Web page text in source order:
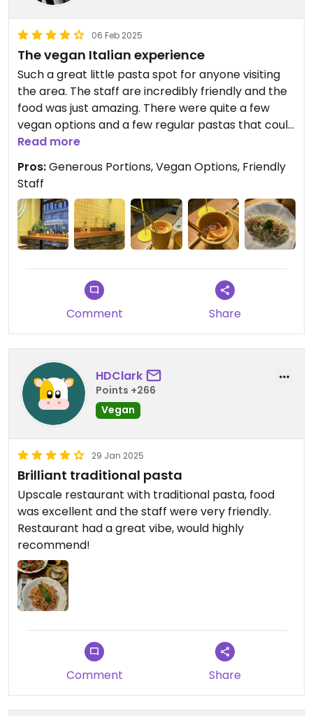
06 Feb 2025
The vegan Italian experience
Such a great little pasta spot for anyone visiting
the area. The staff are incredibly friendly and the
food was just amazing. There were quite a few
vegan options and a few regular pastas that could
be turned vegan. I got the spaghetti with garlic
and chilli and olive oil and it was absolutely
unbelievable. The pasta was cooked to perfection
and the regular portion size was really generous. I
also had the passion fruit spritz which was a lovely
drink. There is also the option to help yourself to
still/sparkling water too. Overall an absolute find!
Read more
Pros:Generous Portions, Vegan Options, Friendly
Staff
Comment Share
HDClark
Points +266
Vegan
29 Jan 2025
Brilliant traditional pasta
Upscale restaurant with traditional pasta, food
was excellent and the staff were very friendly.
Restaurant had a great vibe, would highly
recommend!
Comment Share